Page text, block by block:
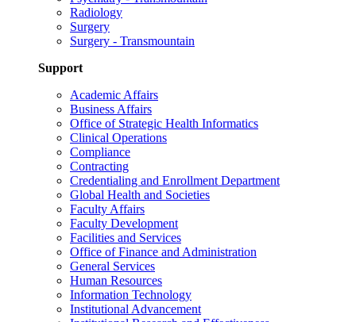
Radiology
Surgery
Surgery - Transmountain
Support
Academic Affairs
Business Affairs
Office of Strategic Health Informatics
Clinical Operations
Compliance
Contracting
Credentialing and Enrollment Department
Global Health and Societies
Faculty Affairs
Faculty Development
Facilities and Services
Office of Finance and Administration
General Services
Human Resources
Information Technology
Institutional Advancement